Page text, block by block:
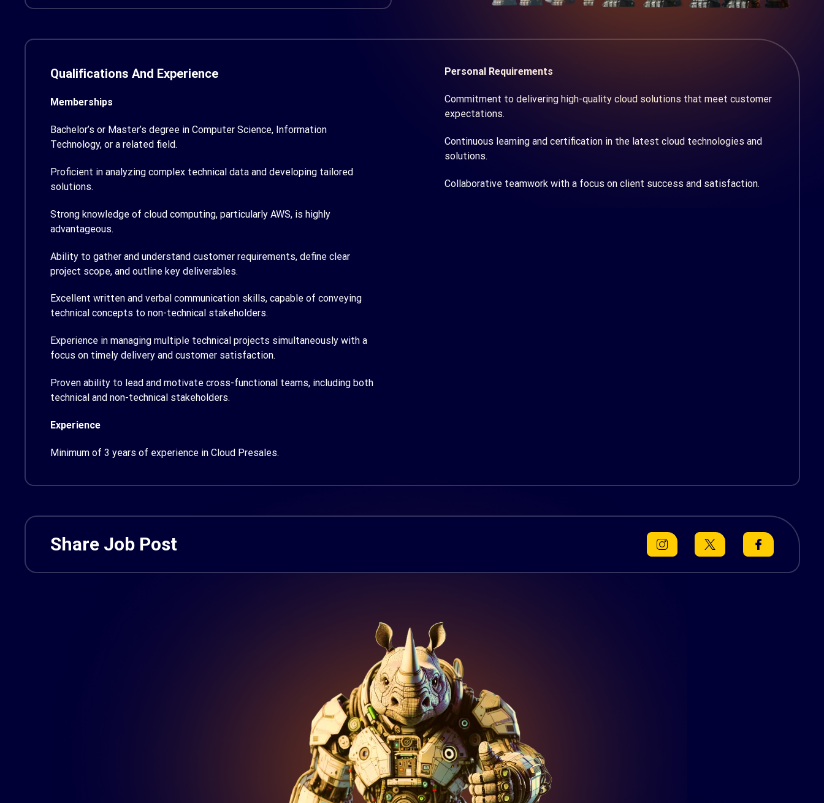
Qualifications And Experience
Memberships
Bachelor’s or Master’s degree in Computer Science, Information
Technology, or a related field.
Proficient in analyzing complex technical data and developing tailored
solutions.
Strong knowledge of cloud computing, particularly AWS, is highly
advantageous.
Ability to gather and understand customer requirements, define clear
project scope, and outline key deliverables.
Excellent written and verbal communication skills, capable of conveying
technical concepts to non-technical stakeholders.
Experience in managing multiple technical projects simultaneously with a
focus on timely delivery and customer satisfaction.
Proven ability to lead and motivate cross-functional teams, including both
technical and non-technical stakeholders.
Experience
Minimum of 3 years of experience in Cloud Presales.
Personal Requirements
Commitment to delivering high-quality cloud solutions that meet customer
expectations.
Continuous learning and certification in the latest cloud technologies and
solutions.
Collaborative teamwork with a focus on client success and satisfaction.
Share Job Post